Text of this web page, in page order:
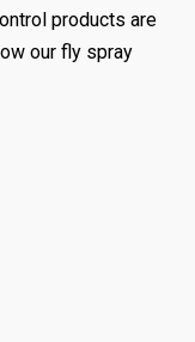
products are
our fly spray